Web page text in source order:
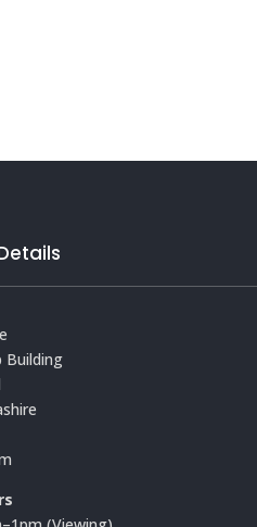
Building